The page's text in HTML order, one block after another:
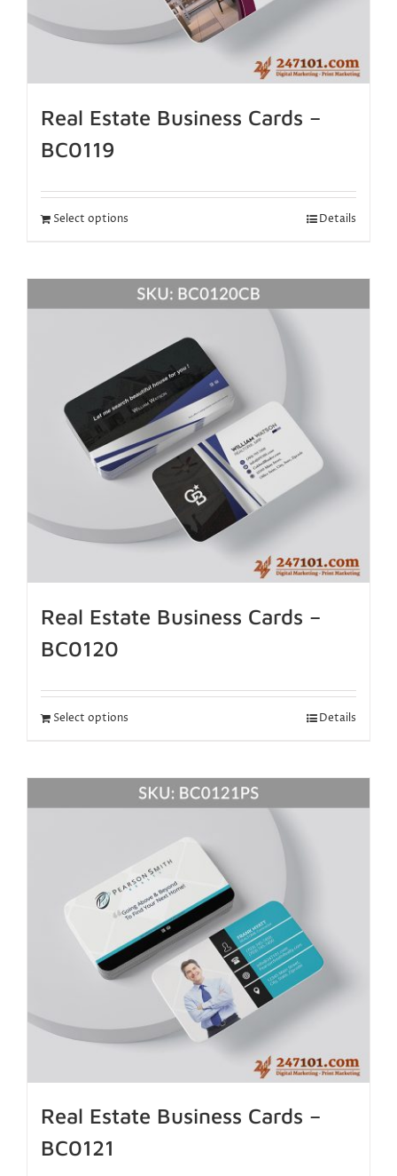
Real Estate Business Cards –
BC0119
Select options Details
Real Estate Business Cards –
BC0120
Select options Details
Real Estate Business Cards –
BC0121